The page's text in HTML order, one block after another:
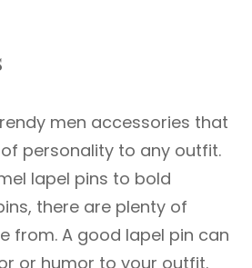
men accessories that
personality to any outfit.
lapel pins to bold
there are plenty of
from. A good lapel pin can
or humor to your outfit.